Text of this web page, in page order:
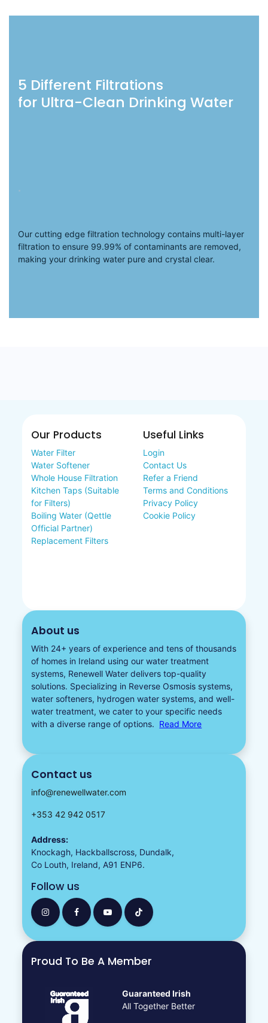
5 Different Filtrations
for Ultra-Clean Drinking Water
.
Our cutting edge filtration technology contains multi-layer
filtration to ensure 99.99% of contaminants are removed,
making your drinking water pure and crystal clear.
Our Products
Water Filter
Water Softener
Whole House Filtration
Kitchen Taps (Suitable
for Filters)
Boiling Water (Qettle
Official Partner)
Replacement Filters
Useful Links
Login
Contact Us
Refer a Friend
Terms and Conditions
Privacy Policy
Cookie Policy
About us
With 24+ years of experience and tens of thousands
of homes in Ireland using our water treatment
systems, Renewell Water delivers top-quality
solutions. Specializing in Reverse Osmosis systems,
water softeners​, hydrogen water systems, and well-
water treatment, we cater to your specific needs
with a diverse range of options. Read More
Contact us
info@renewellwater.com
+353 42 942 0517
Address:
Knockagh, Hackballscross, Dundalk,
Co Louth, Ireland, A91 ENP6.
Follow us
Proud To Be A Member
Guaranteed Irish
All Together Better